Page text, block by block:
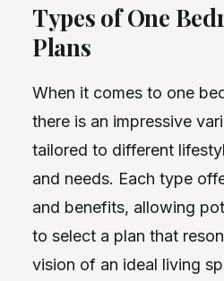
Types of One
Plans
When it comes to one
there is an impressive
tailored to different
and needs. Each type
and benefits, allowing
to select a plan that
vision of an ideal living